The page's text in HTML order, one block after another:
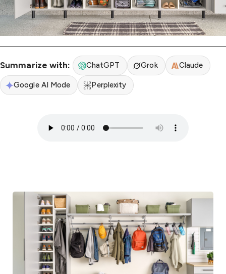
Summarize with: ChatGPT Grok Claude
Google AI Mode Perplexity